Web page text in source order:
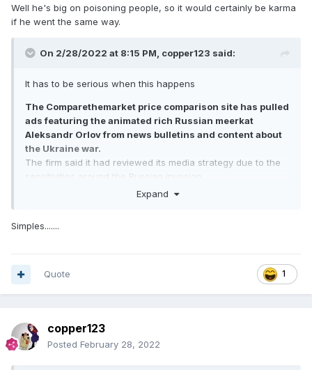
Well he's big on poisoning people, so it would certainly be karma
if he went the same way.
On 2/28/2022 at 8:15 PM, copper123 said:
It has to be serious when this happens
The Comparethemarket price comparison site has pulled
ads featuring the animated rich Russian meerkat
Aleksandr Orlov from news bulletins and content about
the Ukraine war.
The firm said it had reviewed its media strategy due to the
sensitivities around the Russian invasion.
Orlov, and sidekick Sergei, feature in one of the advertising
fictional characters."
reviewing our advertising to ensure we're being sensitive to
Expand
Simples.......
1
Quote
copper123
Posted February 28, 2022